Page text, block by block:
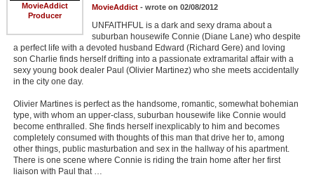
MovieAddict
Producer
MovieAddict- wrote on 02/08/2012
UNFAITHFUL is a dark and sexy drama about a
suburban housewife Connie (Diane Lane) who despite
a perfect life with a devoted husband Edward (Richard Gere) and loving
son Charlie finds herself drifting into a passionate extramarital affair with a
sexy young book dealer Paul (Olivier Martinez) who she meets accidentally
in the city one day.
Olivier Martines is perfect as the handsome, romantic, somewhat bohemian
type, with whom an upper-class, suburban housewife like Connie would
become enthralled. She finds herself inexplicably to him and becomes
completely consumed with thoughts of this man that drive her to, among
other things, public masturbation and sex in the hallway of his apartment.
There is one scene where Connie is riding the train home after her first
liaison with Paul that …